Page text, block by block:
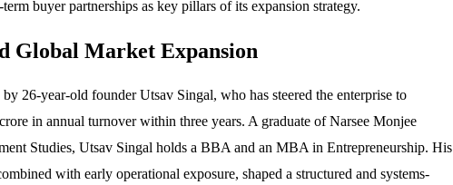
buyer partnerships as key pillars of its expansion strategy.
Global Market Expansion
26-year-old founder Utsav Singal, who has steered the enterprise to
in annual turnover within three years. A graduate of Narsee Monjee
Studies, Utsav Singal holds a BBA and an MBA in Entrepreneurship. His
with early operational exposure, shaped a structured and systems-